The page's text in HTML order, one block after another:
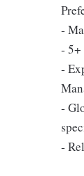
-
- 5+
-
-
-